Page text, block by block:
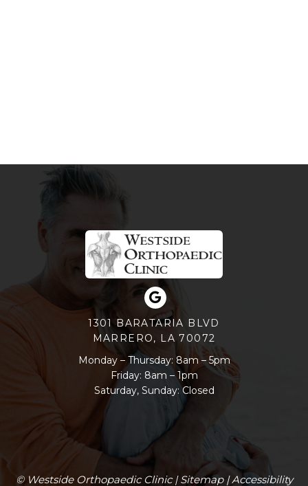
1301 BARATARIA BLVD
MARRERO, LA 70072
Monday – Thursday: 8am – 5pm
Friday: 8am – 1pm
Saturday, Sunday: Closed
© Westside Orthopaedic Clinic |Sitemap|Accessibility